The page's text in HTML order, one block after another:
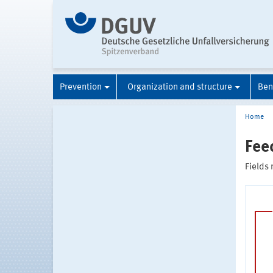
Prevention Organization and structure
Home
Fields